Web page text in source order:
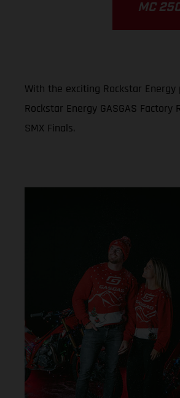
MC
With the exciting Rockstar
Rockstar Energy GASGAS
SMX Finals.